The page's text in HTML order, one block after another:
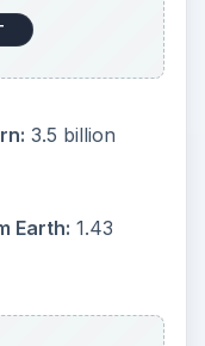
3.5 billion
Earth: 1.43